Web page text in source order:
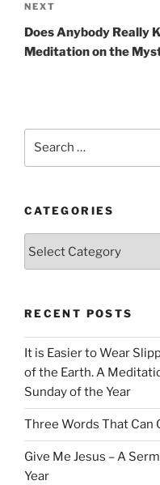
Next
Post
NEXT
Does Anybody Really
Meditation on the
CATEGORIES
RECENT POSTS
It is Easier to Wear
of the Earth. A
Sunday of the Year
Three Words That Can
Give Me Jesus – A
Year